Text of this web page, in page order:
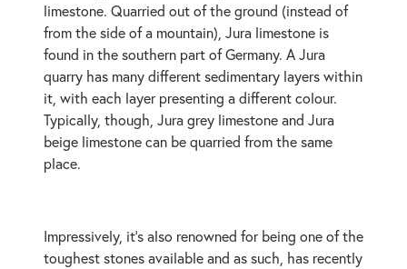
limestone. Quarried out of the ground (instead of
from the side of a mountain), Jura limestone is
found in the southern part of Germany. A Jura
quarry has many different sedimentary layers within
it, with each layer presenting a different colour.
Typically, though, Jura grey limestone and Jura
beige limestone can be quarried from the same
place.
Impressively, it’s also renowned for being one of the
toughest stones available and as such, has recently